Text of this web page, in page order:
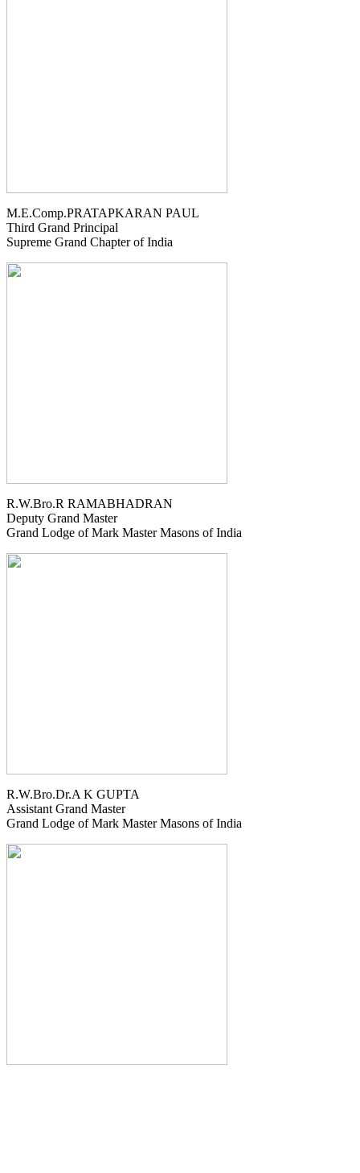
M.E.Comp.PRATAPKARAN PAUL
Third Grand Principal
Supreme Grand Chapter of India
R.W.Bro.R RAMABHADRAN
Deputy Grand Master
Grand Lodge of Mark Master Masons of India
R.W.Bro.Dr.A K GUPTA
Assistant Grand Master
Grand Lodge of Mark Master Masons of India